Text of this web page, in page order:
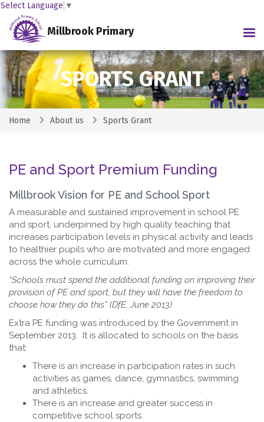
Select Language ▼
Millbrook Primary
SPORTS GRANT
Home About us Sports Grant
PE and Sport Premium Funding
Millbrook Vision for PE and School Sport
A measurable and sustained improvement in school PE
and sport, underpinned by high quality teaching that
increases participation levels in physical activity and leads
to healthier pupils who are motivated and more engaged
across the whole curriculum.
“Schools must spend the additional funding on improving their
provision of PE and sport, but they will have the freedom to
choose how they do this” (DfE, June 2013)
Extra PE funding was introduced by the Government in
September 2013. It is allocated to schools on the basis
that:
There is an increase in participation rates in such
activities as games, dance, gymnastics, swimming
and athletics.
There is an increase and greater success in
competitive school sports.